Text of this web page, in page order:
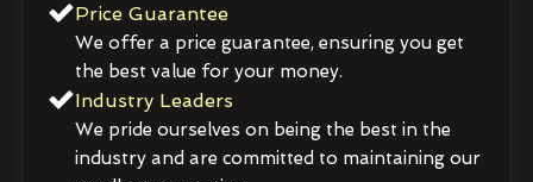
Price Guarantee
We offer a price guarantee, ensuring you get
the best value for your money.
Industry Leaders
We pride ourselves on being the best in the
industry and are committed to maintaining our